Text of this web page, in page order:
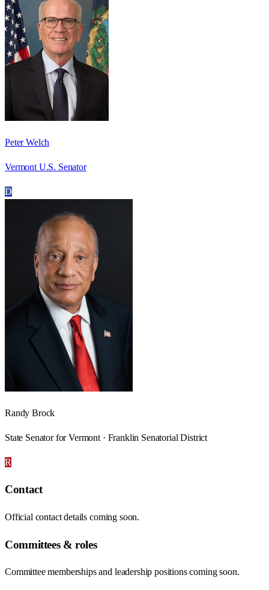
Peter Welch
Vermont U.S. Senator
D
Randy Brock
State Senator for Vermont · Franklin Senatorial District
R
Contact
Official contact details coming soon.
Committees & roles
Committee memberships and leadership positions coming soon.